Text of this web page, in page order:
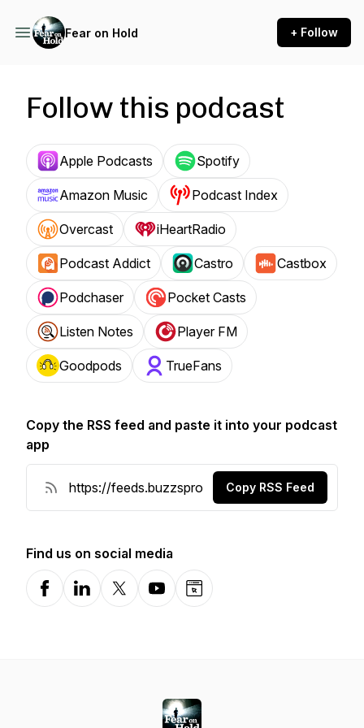
Fear on Hold + Follow
Follow this podcast
Apple Podcasts Spotify
Amazon Music Podcast Index
Overcast iHeartRadio
Podcast Addict Castro Castbox
Podchaser Pocket Casts
Listen Notes Player FM
Goodpods TrueFans
Copy the RSS feed and paste it into your podcast
app
Copy RSS Feed
Find us on social media
FacebookLinkedInX-comYouTubeWebsite